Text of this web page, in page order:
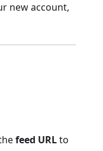
new account,
feed URLto